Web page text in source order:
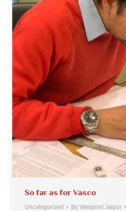
So far as for Vasco
Uncategorized By Webprint Jaipur